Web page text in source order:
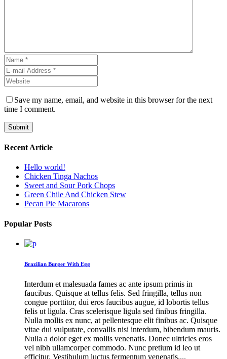
Save my name, email, and website in this browser for the next
time I comment.
Recent Article
Hello world!
Chicken Tinga Nachos
Sweet and Sour Pork Chops
Green Chile And Chicken Stew
Pecan Pie Macarons
Popular Posts
Brazilian Burger With Egg
Interdum et malesuada fames ac ante ipsum primis in
faucibus. Quisque at tellus felis. Sed fringilla, tellus non
congue porttitor, dui eros faucibus augue, id lobortis tellus
felis ut ligula. Cras scelerisque ligula sed finibus fringilla.
Nulla mollis ex nunc, at pellentesque elit finibus ac. Quisque
vitae dui vulputate, convallis nisi interdum, bibendum mauris.
Nulla a dolor eget ex mollis venenatis. Donec ultricies eros
vel nibh ullamcorper commodo. Nunc pretium id leo ut
efficitur. Vestibulum luctus fermentum venenatis....